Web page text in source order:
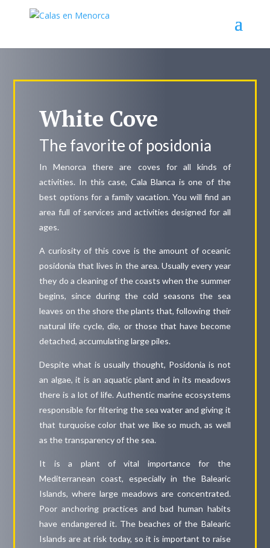
White Cove
The favorite of posidonia
In Menorca there are coves for all kinds of
activities. In this case, Cala Blanca is one of the
best options for a family vacation. You will find an
area full of services and activities designed for all
ages.
A curiosity of this cove is the amount of oceanic
posidonia that lives in the area. Usually every year
they do a cleaning of the coasts when the summer
begins, since during the cold seasons the sea
leaves on the shore the plants that, following their
natural life cycle, die, or those that have become
detached, accumulating large piles.
Despite what is usually thought, Posidonia is not
an algae, it is an aquatic plant and in its meadows
there is a lot of life. Authentic marine ecosystems
responsible for filtering the sea water and giving it
that turquoise color that we like so much, as well
as the transparency of the sea.
It is a plant of vital importance for the
Mediterranean coast, especially in the Balearic
Islands, where large meadows are concentrated.
Poor anchoring practices and bad human habits
have endangered it. The beaches of the Balearic
Islands are at risk today, so it is important to raise